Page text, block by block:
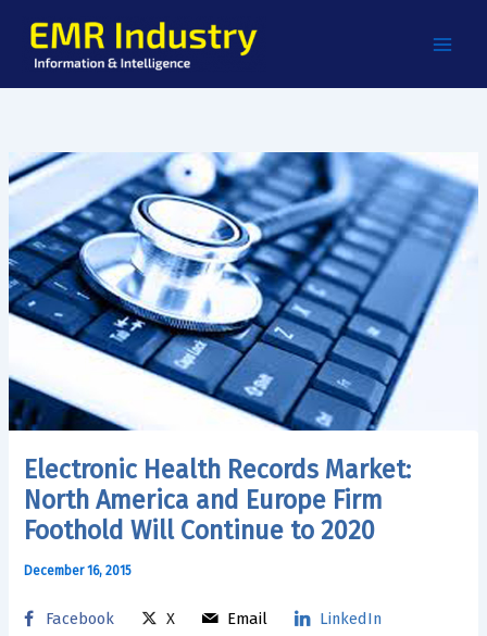
content
Electronic Health Records Market:
North America and Europe Firm
Foothold Will Continue to 2020
December 16, 2015
Facebook X Email LinkedIn